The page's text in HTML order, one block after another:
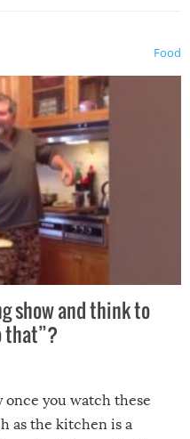
And finally, don’t try to
just won’t work out.
Food
show and think to
that”?
once you watch these
as the kitchen is a